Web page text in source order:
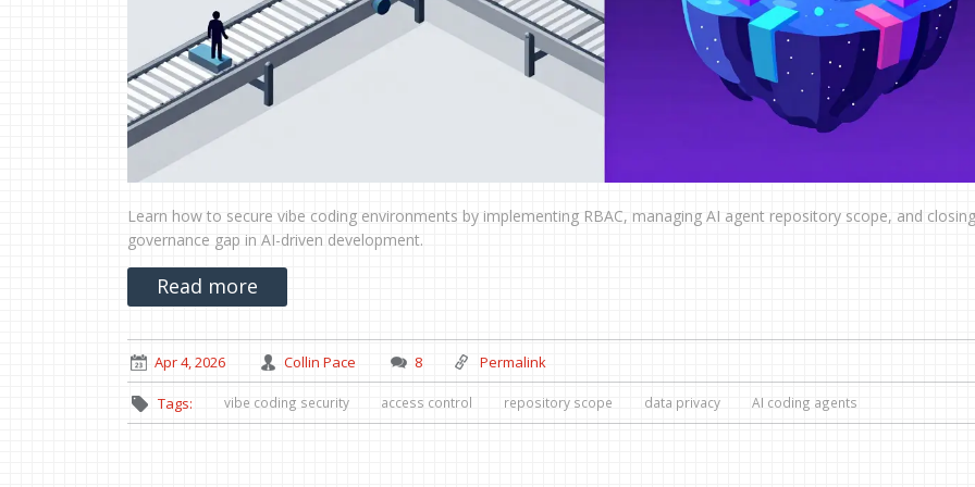
Learn how to secure vibe coding environments by implementing RBAC, managing AI agent repository scope, and
governance gap in AI-driven development.
Read more
Apr 4, 2026 Collin Pace 8 Permalink
Tags: vibe coding security access control repository scope data privacy AI coding agents